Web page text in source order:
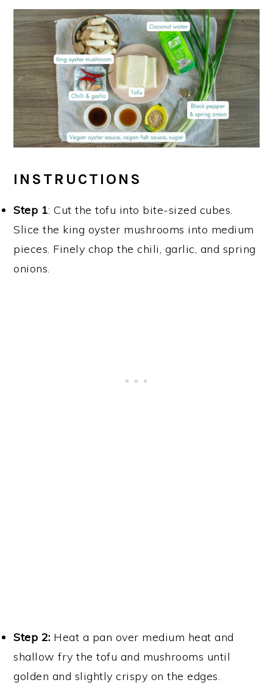
INSTRUCTIONS
Step 1: Cut the tofu into bite-sized cubes.
Slice the king oyster mushrooms into medium
pieces. Finely chop the chili, garlic, and spring
onions.
Step 2: Heat a pan over medium heat and
shallow fry the tofu and mushrooms until
golden and slightly crispy on the edges.